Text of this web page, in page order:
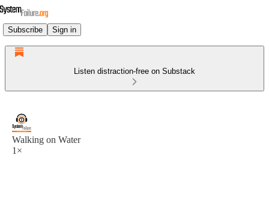
Subscribe Sign in
Listen distraction-free on Substack
Walking on Water
1×